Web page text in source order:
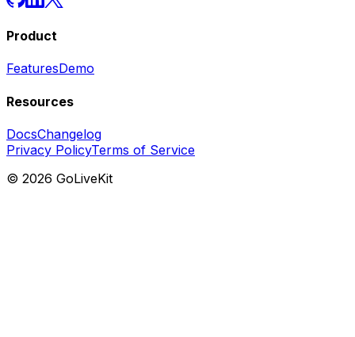
Product
FeaturesDemo
Resources
DocsChangelog
Privacy PolicyTerms of Service
© 2026 GoLiveKit